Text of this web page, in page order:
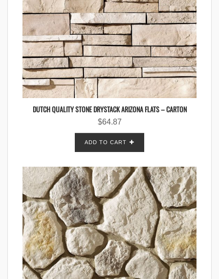
DUTCH QUALITY STONE DRYSTACK ARIZONA FLATS – CARTON
$64.87
ADD TO CART